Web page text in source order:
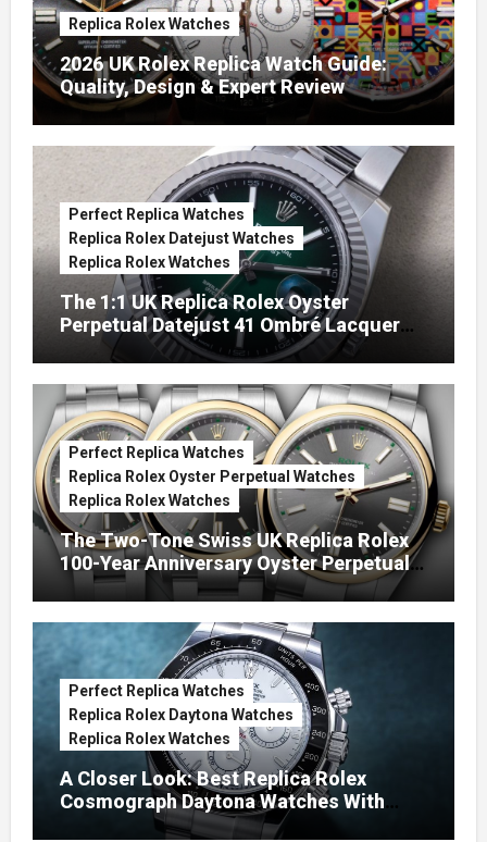
Replica Rolex Watches
2026 UK Rolex Replica Watch Guide:
Quality, Design & Expert Review
Perfect Replica Watches
Replica Rolex Datejust Watches
Replica Rolex Watches
The 1:1 UK Replica Rolex Oyster
Perpetual Datejust 41 Ombré Lacquer
Green Dials (Ref. 126334)
Perfect Replica Watches
Replica Rolex Oyster Perpetual Watches
Replica Rolex Watches
The Two-Tone Swiss UK Replica Rolex
100-Year Anniversary Oyster Perpetual
Watches
Perfect Replica Watches
Replica Rolex Daytona Watches
Replica Rolex Watches
A Closer Look: Best Replica Rolex
Cosmograph Daytona Watches With
Enamel Dials